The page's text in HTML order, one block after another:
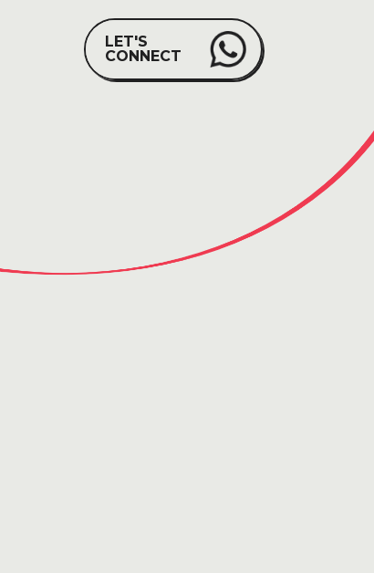
LET'S
CONNECT